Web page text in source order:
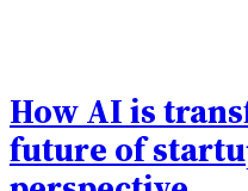
How AI is
future of